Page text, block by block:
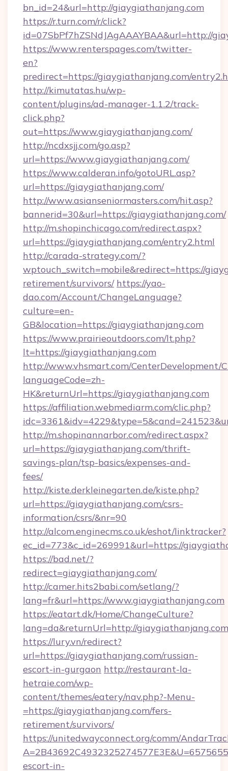
bn_id=24&url=http://giaygiathanjang.com
https://r.turn.com/r/click?
id=07SbPf7hZSNdJAgAAAYBAA&url=http://
https://www.renterspages.com/twitter-
en?
predirect=https://giaygiathanjang.com/
http://kimutatas.hu/wp-
content/plugins/ad-manager-1.1.2/track-
click.php?
out=https://www.giaygiathanjang.com/
http://ncdxsjj.com/go.asp?
url=https://www.giaygiathanjang.com/
https://www.calderan.info/gotoURL.asp?
url=https://giaygiathanjang.com/
http://www.asianseniormasters.com/hit.asp?
bannerid=30&url=https://giaygiathanjang.com/
http://m.shopinchicago.com/redirect.aspx?
url=https://giaygiathanjang.com/entry2.html
http://carada-strategy.com/?
wptouch_switch=mobile&redirect=https://
retirement/survivors/ https://yao-
dao.com/Account/ChangeLanguage?
culture=en-
GB&location=https://giaygiathanjang.com
https://www.prairieoutdoors.com/lt.php?
lt=https://giaygiathanjang.com
http://www.vhsmart.com/CenterDevelopment/
languageCode=zh-
HK&returnUrl=https://giaygiathanjang.com
https://affiliation.webmediarm.com/clic.php?
http://m.shopinannarbor.com/redirect.aspx?
url=https://giaygiathanjang.com/thrift-
savings-plan/tsp-basics/expenses-and-
fees/
http://kiste.derkleinegarten.de/kiste.php?
url=https://giaygiathanjang.com/csrs-
information/csrs/&nr=90
http://alcom.enginecms.co.uk/eshot/linktracker?
ec_id=773&c_id=269991&url=https://
https://bad.net/?
redirect=giaygiathanjang.com/
http://camer.hits2babi.com/setlang/?
lang=fr&url=https://www.giaygiathanjang.com
https://eatart.dk/Home/ChangeCulture?
lang=da&returnUrl=http://giaygiathanjang.com
https://lury.vn/redirect?
url=https://giaygiathanjang.com/russian-
escort-in-gurgaon http://restaurant-la-
hetraie.com/wp-
content/themes/eatery/nav.php?-Menu-
=https://giaygiathanjang.com/fers-
retirement/survivors/
https://unitedwayconnect.org/comm/
escort-in-